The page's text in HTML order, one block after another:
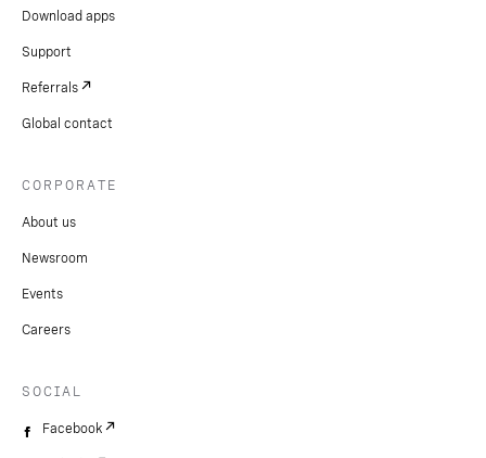
Download apps
Support
Referrals
Global contact
CORPORATE
About us
Newsroom
Events
Careers
SOCIAL
Facebook